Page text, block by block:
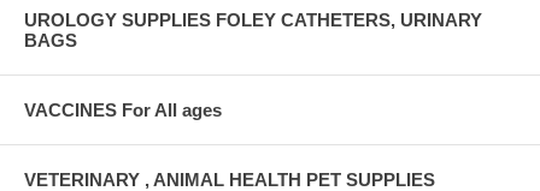
UROLOGY SUPPLIES FOLEY CATHETERS, URINARY
BAGS
VACCINES For All ages
VETERINARY , ANIMAL HEALTH PET SUPPLIES